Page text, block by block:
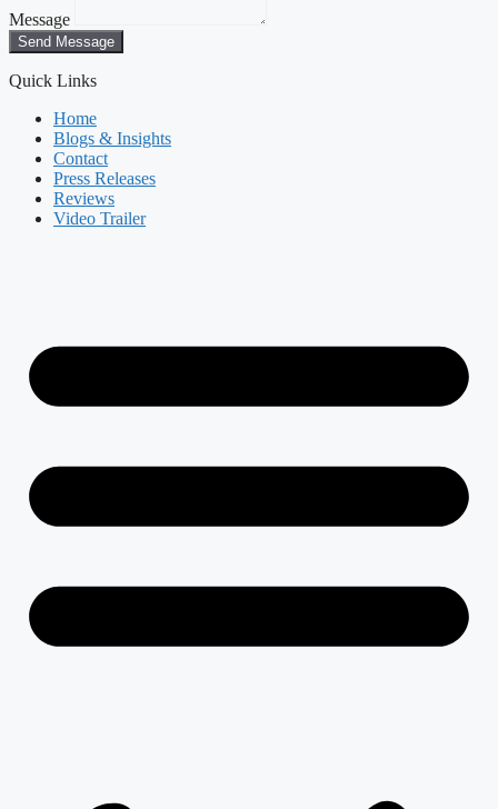
Message
Send Message
Quick Links
Home
Blogs & Insights
Contact
Press Releases
Reviews
Video Trailer